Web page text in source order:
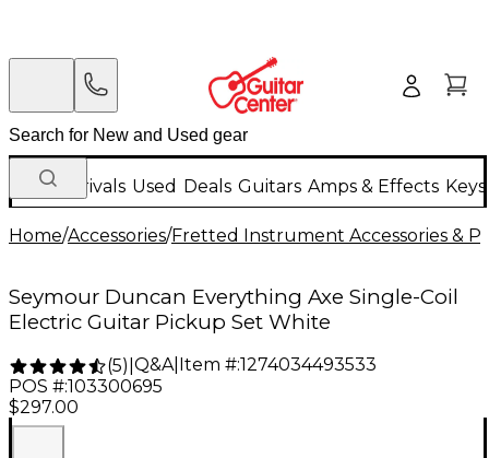
New Arrivals Used Deals Guitars Amps & Effects
Home/Accessories/Fretted Instrument Accessories &
Seymour Duncan Everything Axe Single-Coil
Electric Guitar Pickup Set White
(5) Q&A| Item #:1274034493533
POS #:103300695
$297.00